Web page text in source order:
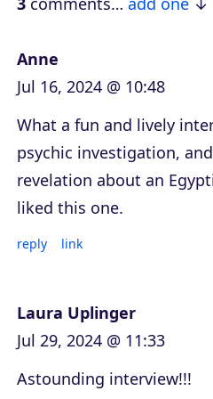
Anne
Jul 16, 2024 @ 10:48
What a fun and lively
psychic investigation,
revelation about an
liked this one.
reply link
Laura Uplinger
Jul 29, 2024 @ 11:33
Astounding interview!!!